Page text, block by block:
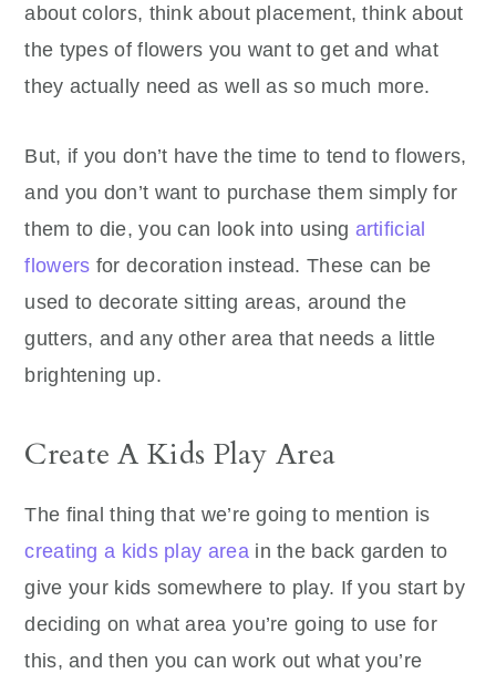
about colors, think about placement, think about
the types of flowers you want to get and what
they actually need as well as so much more.
But, if you don’t have the time to tend to flowers,
and you don’t want to purchase them simply for
them to die, you can look into using artificial
flowers for decoration instead. These can be
used to decorate sitting areas, around the
gutters, and any other area that needs a little
brightening up.
Create A Kids Play Area
The final thing that we’re going to mention is
creating a kids play area in the back garden to
give your kids somewhere to play. If you start by
deciding on what area you’re going to use for
this, and then you can work out what you’re